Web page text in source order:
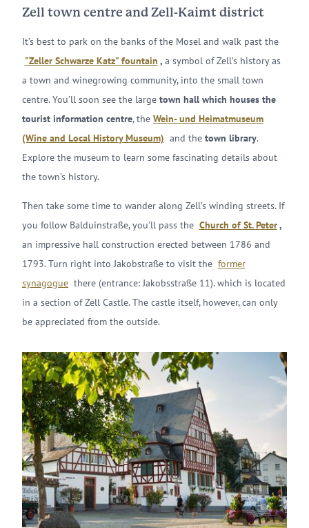
Zell town centre and Zell-Kaimt district
It’s best to park on the banks of the Mosel and walk past the
"Zeller Schwarze Katz" fountain , a symbol of Zell’s history as
a town and winegrowing community, into the small town
centre. You’ll soon see the large town hall which houses the
tourist information centre, the Wein- und Heimatmuseum
(Wine and Local History Museum) and the town library.
Explore the museum to learn some fascinating details about
the town’s history.
Then take some time to wander along Zell’s winding streets. If
you follow Balduinstraße, you’ll pass the Church of St. Peter,
an impressive hall construction erected between 1786 and
1793. Turn right into Jakobstraße to visit the former
synagogue there (entrance: Jakobsstraße 11). which is located
in a section of Zell Castle. The castle itself, however, can only
be appreciated from the outside.